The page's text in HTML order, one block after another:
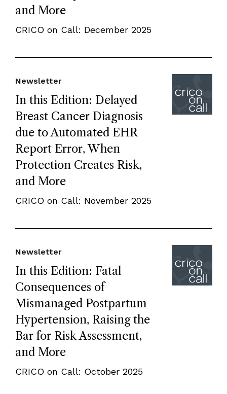
and More
CRICO on Call: December 2025
In this Edition: Delayed
Breast Cancer Diagnosis
due to Automated EHR
Report Error, When
Protection Creates Risk,
and More
Newsletter
CRICO on Call: November 2025
In this Edition: Fatal
Consequences of
Mismanaged Postpartum
Hypertension, Raising the
Bar for Risk Assessment,
and More
Newsletter
CRICO on Call: October 2025